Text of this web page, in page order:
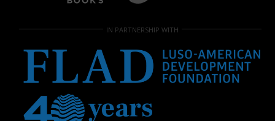
IN PARTNERSHIP WITH